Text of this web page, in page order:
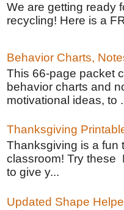
We are getting ready
recycling! Here is a
Behavior Charts,
This 66-page packet
behavior charts and
motivational ideas, to
Thanksgiving
Thanksgiving is a fun
classroom! Try these
to give y...
Updated Shape